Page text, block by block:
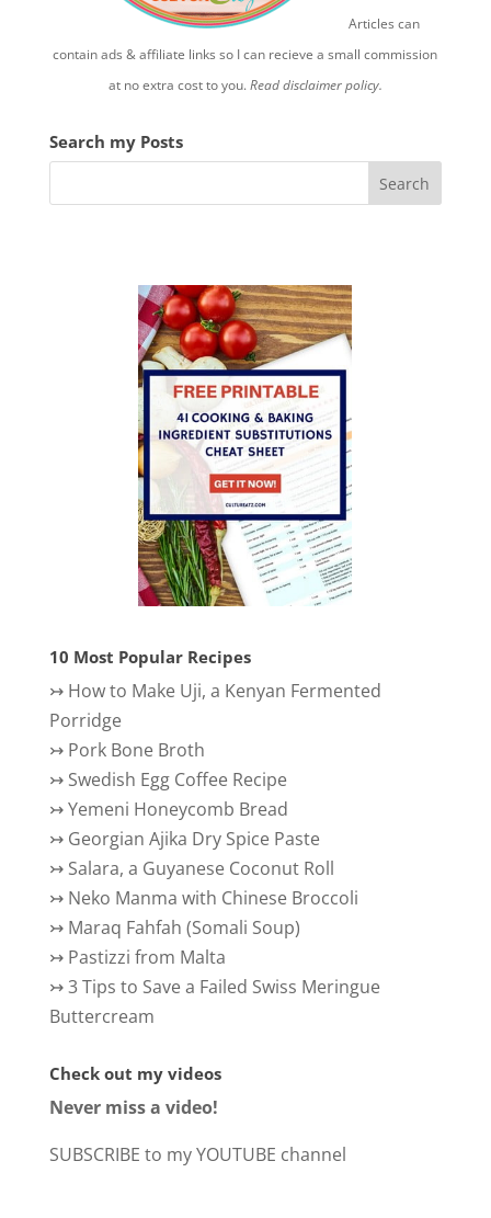
Articles can
contain ads & affiliate links so I can recieve a small commission
at no extra cost to you.Read disclaimer policy.
Search my Posts
10 Most Popular Recipes
↣ How to Make Uji, a Kenyan Fermented
Porridge
↣ Pork Bone Broth
↣ Swedish Egg Coffee Recipe
↣Yemeni Honeycomb Bread
↣ Georgian Ajika Dry Spice Paste
↣ Salara, a Guyanese Coconut Roll
↣ Neko Manma with Chinese Broccoli
↣ Maraq Fahfah (Somali Soup)
↣ Pastizzi from Malta
↣3 Tips to Save a Failed Swiss Meringue
Buttercream
Check out my videos
Never miss a video!
SUBSCRIBE to my YOUTUBE channel